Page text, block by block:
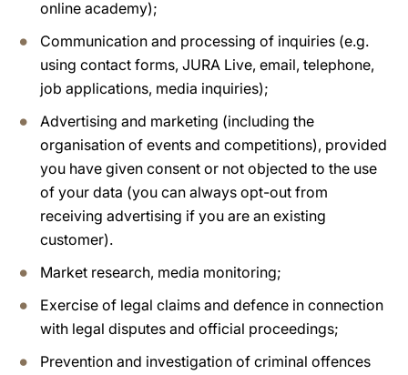
online academy);
Communication and processing of inquiries (e.g.
using contact forms, JURA Live, email, telephone,
job applications, media inquiries);
Advertising and marketing (including the
organisation of events and competitions), provided
you have given consent or not objected to the use
of your data (you can always opt-out from
receiving advertising if you are an existing
customer).
Market research, media monitoring;
Exercise of legal claims and defence in connection
with legal disputes and official proceedings;
Prevention and investigation of criminal offences